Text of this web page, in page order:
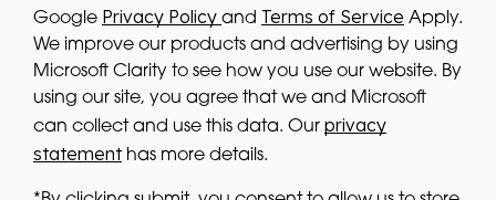
Google Privacy Policy and Terms of Service Apply.
We improve our products and advertising by using
Microsoft Clarity to see how you use our website. By
using our site, you agree that we and Microsoft
can collect and use this data. Our privacy
statementhas more details.